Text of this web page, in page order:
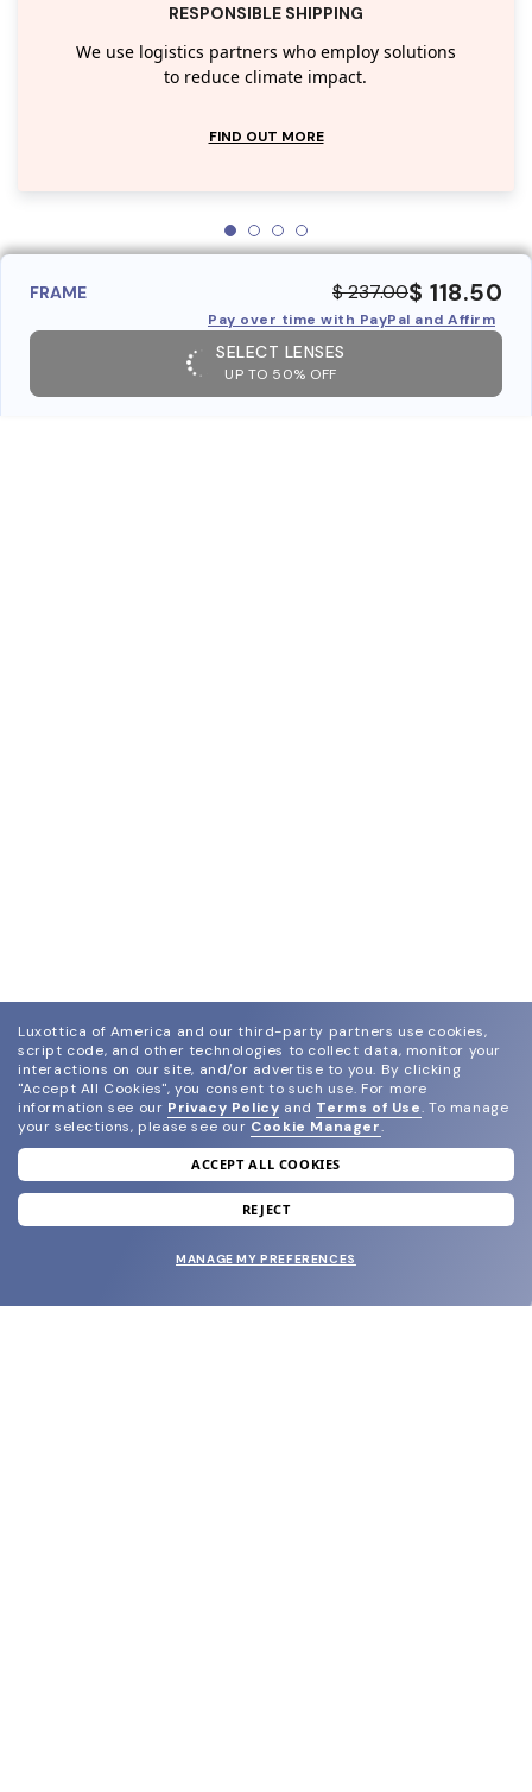
RESPONSIBLE SHIPPING
We use logistics partners who employ solutions
to reduce climate impact.
FIND OUT MORE
FRAME $ 237.00$ 118.50
Pay over time with PayPal and Affirm
SELECT LENSES
UP TO 50% OFF
join our newsletter
and grab your welcome reward.
Luxottica of America and our third-party partners use cookies,
script code, and other technologies to collect data, monitor your
interactions on our site, and/or advertise to you. By clicking
"Accept All Cookies", you consent to such use. For more
information see our Privacy Policy and Terms of Use. To manage
your selections, please see our Cookie Manager.
ACCEPT ALL COOKIES
REJECT
MANAGE MY PREFERENCES